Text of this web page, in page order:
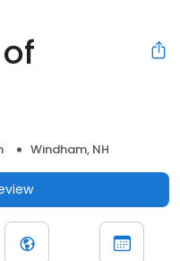
Windham, NH